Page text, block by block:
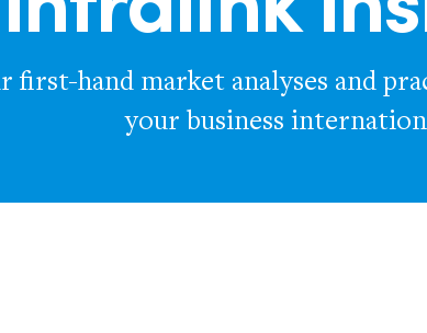
first-hand market analyses and
your business